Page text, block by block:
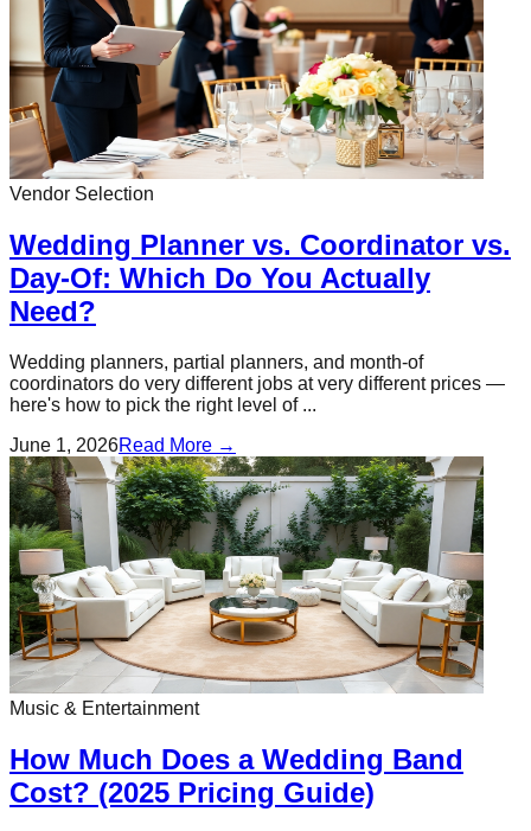
Vendor Selection
Wedding Planner vs. Coordinator vs.
Day-Of: Which Do You Actually
Need?
Wedding planners, partial planners, and month-of
coordinators do very different jobs at very different prices —
here's how to pick the right level of ...
June 1, 2026Read More →
Music & Entertainment
How Much Does a Wedding Band
Cost? (2025 Pricing Guide)